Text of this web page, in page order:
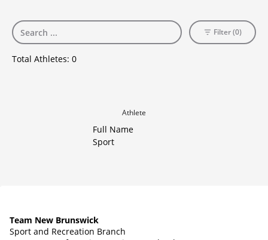
Total Athletes: 0
Filter (0)
Athlete
Full Name
Sport
Team New Brunswick
Sport and Recreation Branch